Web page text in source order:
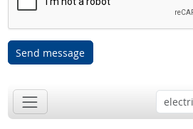
Send message